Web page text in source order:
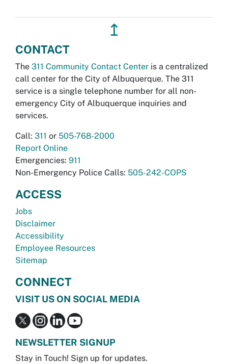
↥
CONTACT
The 311 Community Contact Center is a centralized
call center for the City of Albuquerque. The 311
service is a single telephone number for all non-
emergency City of Albuquerque inquiries and
services.
Call: 311 or 505-768-2000
Report Online
Emergencies: 911
Non-Emergency Police Calls: 505-242-COPS
ACCESS
Jobs
Disclaimer
Accessibility
Employee Resources
Sitemap
CONNECT
VISIT US ON SOCIAL MEDIA
NEWSLETTER SIGNUP
Stay in Touch! Sign up for updates.